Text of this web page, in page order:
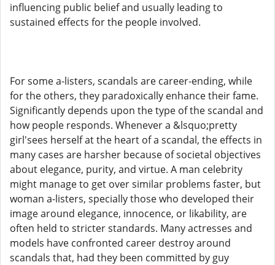
influencing public belief and usually leading to
sustained effects for the people involved.
For some a-listers, scandals are career-ending, while
for the others, they paradoxically enhance their fame.
Significantly depends upon the type of the scandal and
how people responds. Whenever a &lsquo;pretty
girl'sees herself at the heart of a scandal, the effects in
many cases are harsher because of societal objectives
about elegance, purity, and virtue. A man celebrity
might manage to get over similar problems faster, but
woman a-listers, specially those who developed their
image around elegance, innocence, or likability, are
often held to stricter standards. Many actresses and
models have confronted career destroy around
scandals that, had they been committed by guy